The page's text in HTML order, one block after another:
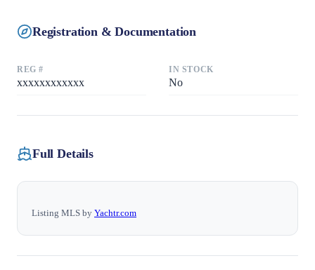
Registration & Documentation
REG #
xxxxxxxxxxxx
IN STOCK
No
Full Details
Listing MLS by Yachtr.com